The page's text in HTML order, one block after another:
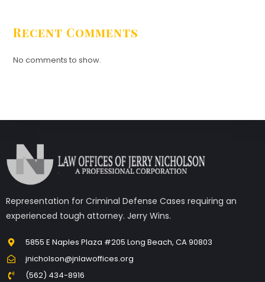
Recent Comments
No comments to show.
Representation for Criminal Defense Cases requiring an
experienced tough attorney. Jerry Wins.
5855 E Naples Plaza #205 Long Beach, CA 90803
jnicholson@jnlawoffices.org
(562) 434-8916